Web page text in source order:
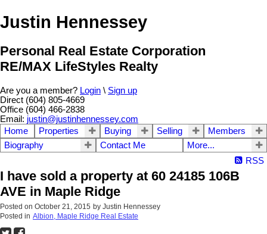
Justin Hennessey
Personal Real Estate Corporation
RE/MAX LifeStyles Realty
Are you a member? Login \ Sign up
Direct (604) 805-4669
Office (604) 466-2838
Email: justin@justinhennessey.com
Home
Properties Buying Selling
Members
Biography
Contact Me
More...
RSS
I have sold a property at 60 24185 106B
AVE in Maple Ridge
Posted on October 21, 2015 by Justin Hennessey
Posted in Albion, Maple Ridge Real Estate